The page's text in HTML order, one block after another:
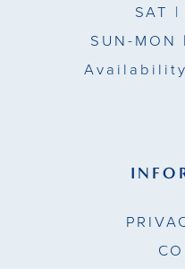
SAT |
SUN-MON |
Availability